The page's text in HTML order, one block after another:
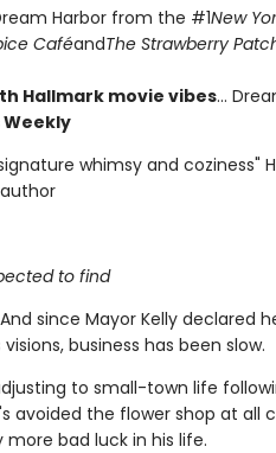
Harbor from the #1New
CaféandThe Strawberry
Hallmark movie vibes...
whimsy and coziness"
to find
since Mayor Kelly declared
business has been slow.
to small-town life
avoided the flower shop at all
bad luck in his life.